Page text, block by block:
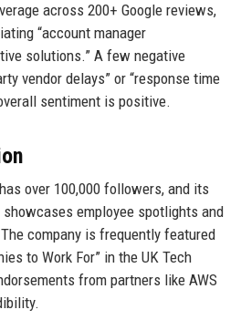
across 200+ Google reviews,
“account manager
solutions.” A few negative
vendor delays” or “response time
sentiment is positive.
over 100,000 followers, and its
employee spotlights and
company is frequently featured
to Work For” in the UK Tech
from partners like AWS